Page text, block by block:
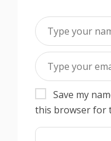
Save my
this browser for